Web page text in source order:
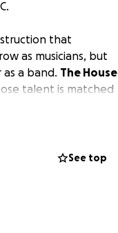
that
as musicians, but
a band. The House
talent is matched
School of Rock in
In June, they will
See top